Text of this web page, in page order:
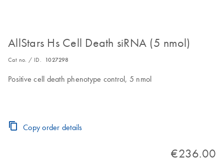
AllStars Hs Cell Death siRNA (5 nmol)
Cat no. / ID. 1027298
Positive cell death phenotype control, 5 nmol
Copy order details
€236.00